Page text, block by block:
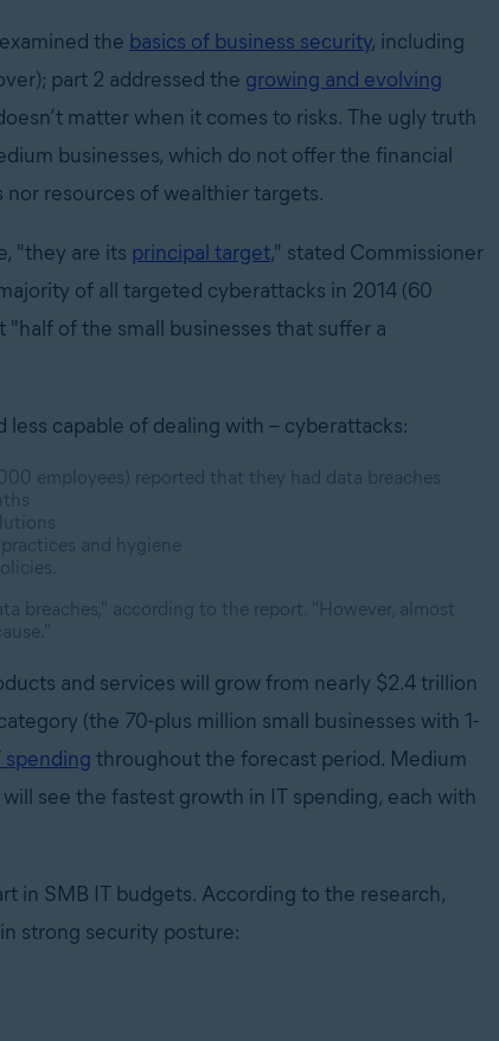
the basics of business security, including
part 2 addressed the growing and evolving
matter when it comes to risks. The ugly truth
businesses, which do not offer the financial
resources of wealthier targets.
"they are its principal target," stated Commissioner
of all targeted cyberattacks in 2014 (60
of the small businesses that suffer a
capable of dealing with – cyberattacks:
employees) reported that they had data breaches
and hygiene
breaches," according to the report. "However, almost
and services will grow from nearly $2.4 trillion
(the 70-plus million small businesses with 1-
spending throughout the forecast period. Medium
see the fastest growth in IT spending, each with
in SMB IT budgets. According to the research,
strong security posture: